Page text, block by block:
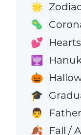
🌟
🦠
💕 Hearts
🕎
🎃
🎓
👨
🍂 Fall /